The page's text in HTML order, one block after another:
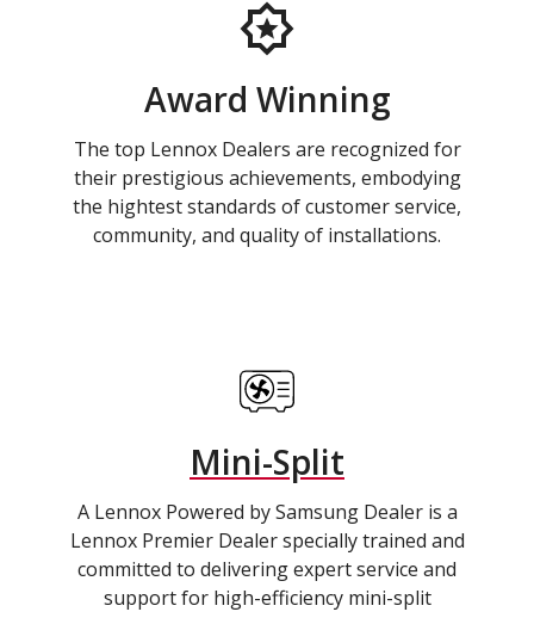
Award Winning
The top Lennox Dealers are recognized for
their prestigious achievements, embodying
the hightest standards of customer service,
community, and quality of installations.
Mini-Split
A Lennox Powered by Samsung Dealer is a
Lennox Premier Dealer specially trained and
committed to delivering expert service and
support for high-efficiency mini-split